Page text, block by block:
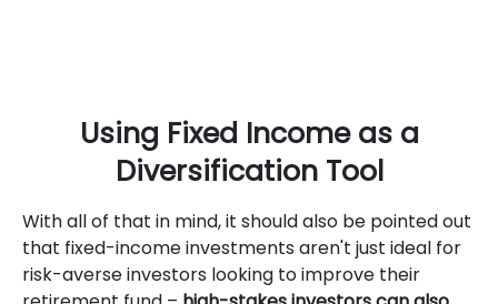
Using Fixed Income as a
Diversification Tool
With all of that in mind, it should also be pointed out
that fixed-income investments aren't just ideal for
risk-averse investors looking to improve their